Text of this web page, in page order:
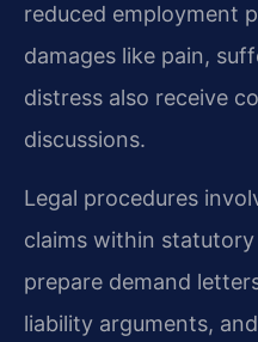
reduced employment
damages like pain,
distress also receive
discussions.
Legal procedures
claims within
prepare demand
liability arguments,